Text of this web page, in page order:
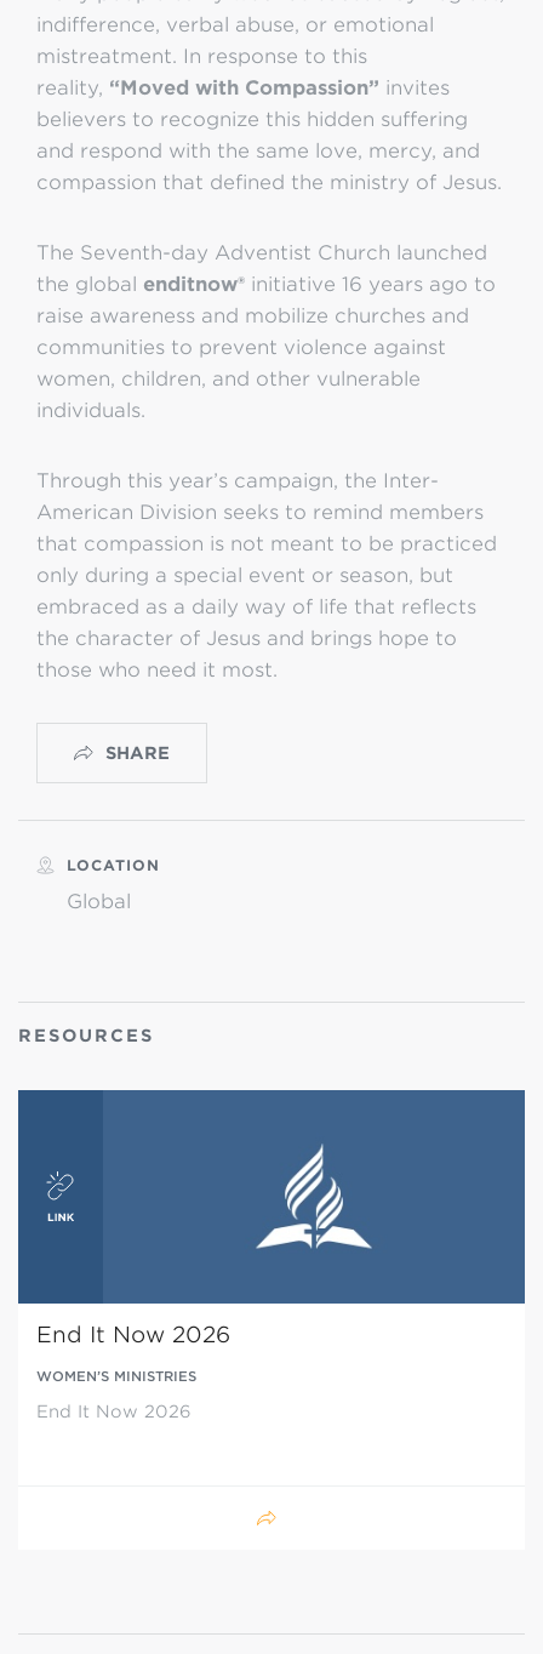
indifference, verbal abuse, or emotional
mistreatment. In response to this
reality, “Moved with Compassion” invites
believers to recognize this hidden suffering
and respond with the same love, mercy, and
compassion that defined the ministry of Jesus.
The Seventh-day Adventist Church launched
the global enditnow® initiative 16 years ago to
raise awareness and mobilize churches and
communities to prevent violence against
women, children, and other vulnerable
individuals.
Through this year’s campaign, the Inter-
American Division seeks to remind members
that compassion is not meant to be practiced
only during a special event or season, but
embraced as a daily way of life that reflects
the character of Jesus and brings hope to
those who need it most.
SHARE
LOCATION
Global
RESOURCES
End It Now 2026
WOMEN’S MINISTRIES
End It Now 2026